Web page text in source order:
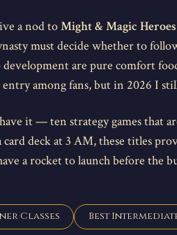
a nod toMight & Magic
must decide whether to
are pure comfort
among fans, but in 2026 I
it — ten strategy games that
deck at 3 AM, these titles
a rocket to launch before the
Classes Best